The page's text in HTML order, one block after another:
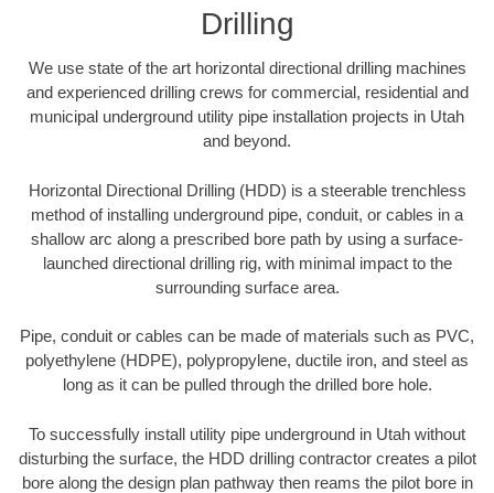
Drilling
We use state of the art horizontal directional drilling machines
and experienced drilling crews for commercial, residential and
municipal underground utility pipe installation projects in Utah
and beyond.
Horizontal Directional Drilling (HDD) is a steerable trenchless
method of installing underground pipe, conduit, or cables in a
shallow arc along a prescribed bore path by using a surface-
launched directional drilling rig, with minimal impact to the
surrounding surface area.
Pipe, conduit or cables can be made of materials such as PVC,
polyethylene (HDPE), polypropylene, ductile iron, and steel as
long as it can be pulled through the drilled bore hole.
To successfully install utility pipe underground in Utah without
disturbing the surface, the HDD drilling contractor creates a pilot
bore along the design plan pathway then reams the pilot bore in